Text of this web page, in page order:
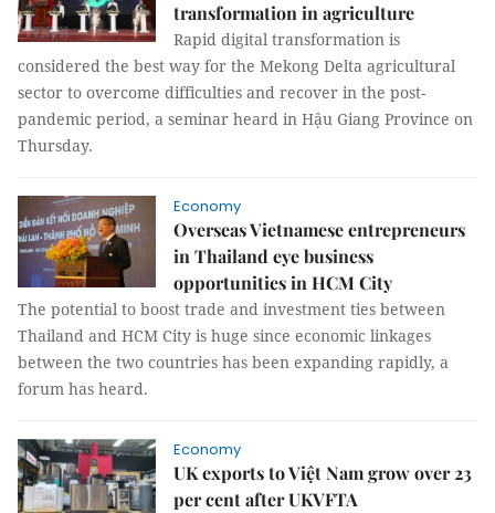
transformation in agriculture
Rapid digital transformation is
considered the best way for the Mekong Delta agricultural
sector to overcome difficulties and recover in the post-
pandemic period, a seminar heard in Hậu Giang Province on
Thursday.
Economy
Overseas Vietnamese entrepreneurs
in Thailand eye business
opportunities in HCM City
The potential to boost trade and investment ties between
Thailand and HCM City is huge since economic linkages
between the two countries has been expanding rapidly, a
forum has heard.
Economy
UK exports to Việt Nam grow over 23
per cent after UKVFTA